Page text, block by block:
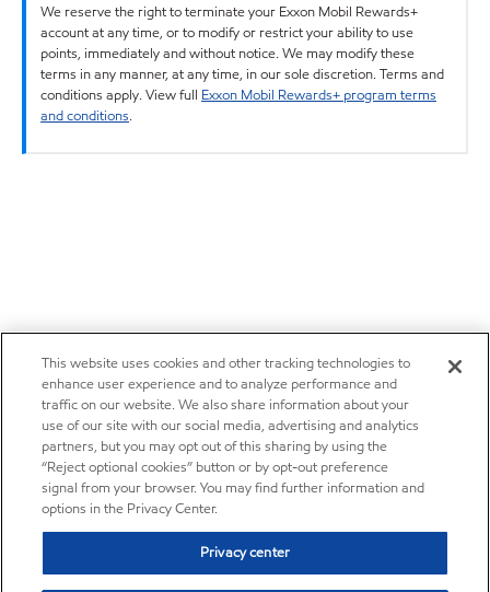
We reserve the right to terminate your Exxon Mobil Rewards+
account at any time, or to modify or restrict your ability to use
points, immediately and without notice. We may modify these
terms in any manner, at any time, in our sole discretion. Terms and
conditions apply. View full Exxon Mobil Rewards+ program terms
and conditions.
This website uses cookies and other tracking technologies to
enhance user experience and to analyze performance and
traffic on our website. We also share information about your
use of our site with our social media, advertising and analytics
partners, but you may opt out of this sharing by using the
“Reject optional cookies” button or by opt-out preference
signal from your browser. You may find further information and
options in the Privacy Center.
Privacy center